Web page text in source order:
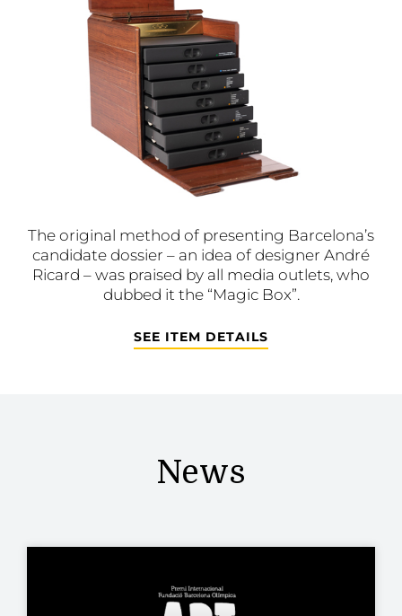
The original method of presenting Barcelona’s
candidate dossier – an idea of designer André
Ricard – was praised by all media outlets, who
dubbed it the “Magic Box”.
SEE ITEM DETAILS
News